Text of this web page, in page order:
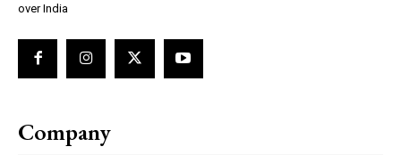
over India
Company